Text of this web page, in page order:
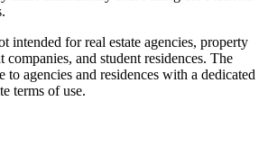
intended for real estate agencies, property
companies, and student residences. The
agencies and residences with a dedicated
terms of use.